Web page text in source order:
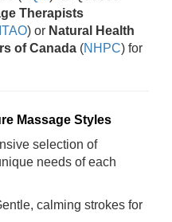
Therapists
) or Natural Health
of Canada (NHPC) for
Massage Styles
selection of
needs of each
calming strokes for